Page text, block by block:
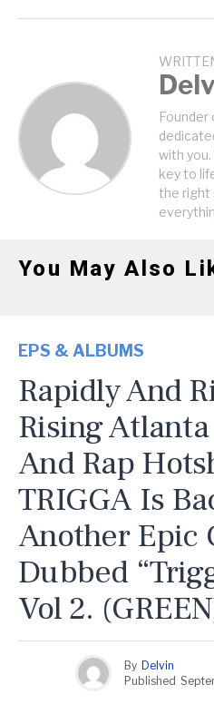
Founder
with
key to
the right
You May Also
EPS & ALBUMS
Rapidly And
Rising
And Rap
TRIGGA Is
Another Epic
Dubbed
Vol 2.
By Delvin
Published